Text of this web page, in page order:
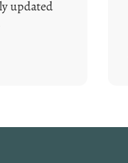
updated